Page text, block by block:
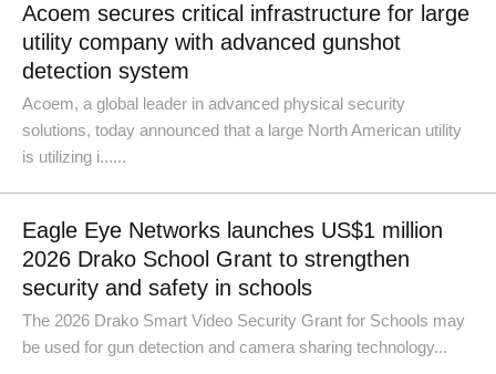
Acoem secures critical infrastructure for large
utility company with advanced gunshot
detection system
Acoem, a global leader in advanced physical security
solutions, today announced that a large North American utility
is utilizing i......
Eagle Eye Networks launches US$1 million
2026 Drako School Grant to strengthen
security and safety in schools
The 2026 Drako Smart Video Security Grant for Schools may
be used for gun detection and camera sharing technology...